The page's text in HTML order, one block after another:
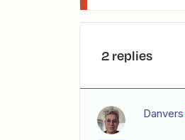
2 replies
Danvers